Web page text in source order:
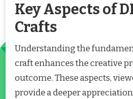
Key Aspects of
Crafts
Understanding the
craft enhances the creative
outcome. These aspects,
provide a deeper